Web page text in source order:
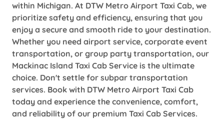
within Michigan. At DTW Metro Airport Taxi Cab, we
prioritize safety and efficiency, ensuring that you
enjoy a secure and smooth ride to your destination.
Whether you need airport service, corporate event
transportation, or group party transportation, our
Mackinac Island Taxi Cab Service is the ultimate
choice. Don't settle for subpar transportation
services. Book with DTW Metro Airport Taxi Cab
today and experience the convenience, comfort,
and reliability of our premium Taxi Cab Services.